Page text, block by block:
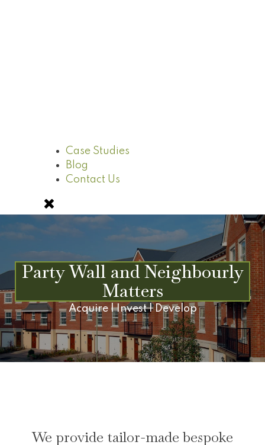
Case Studies
Blog
Contact Us
Party Wall and Neighbourly
Matters
Acquire | Invest | Develop
We provide tailor-made bespoke